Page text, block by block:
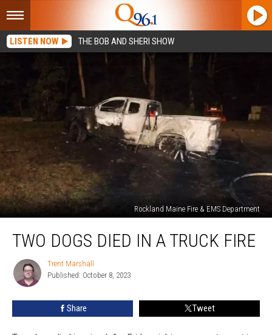
LISTEN NOW THE BOB AND SHERI SHOW
Rockland Maine Fire & EMS Department
Dogs
Fire
TWO DOGS DIED IN A TRUCK FIRE
Trent
Marshall
Trent Marshall
Published: October 8, 2023
Share Tweet